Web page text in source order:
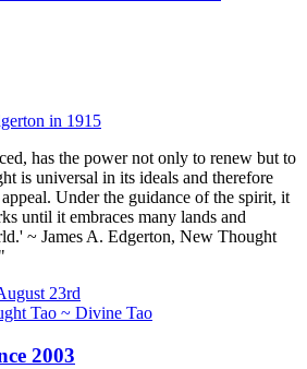
in 1915
has the power not only to renew but to
is universal in its ideals and therefore
Under the guidance of the spirit, it
until it embraces many lands and
~ James A. Edgerton, New Thought
23rd
2003